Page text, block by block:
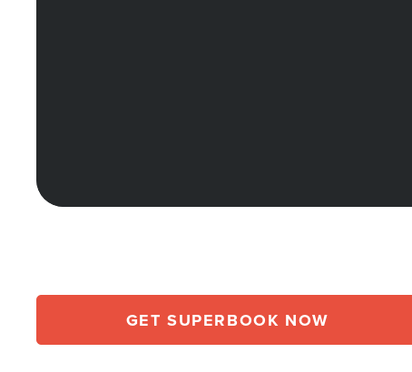
GET SUPERBOOK NOW